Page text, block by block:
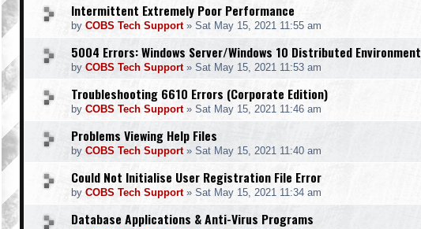
Intermittent Extremely Poor Performance
by COBS Tech Support» Sat May 15, 2021 11:55 am
5004 Errors: Windows Server/Windows 10 Distributed Environment
by COBS Tech Support» Sat May 15, 2021 11:53 am
Troubleshooting 6610 Errors (Corporate Edition)
by COBS Tech Support» Sat May 15, 2021 11:46 am
Problems Viewing Help Files
by COBS Tech Support» Sat May 15, 2021 11:40 am
Could Not Initialise User Registration File Error
by COBS Tech Support» Sat May 15, 2021 11:34 am
Database Applications & Anti-Virus Programs